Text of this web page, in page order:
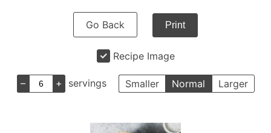
Go Back Print
Recipe Image
– + servings Smaller Normal Larger